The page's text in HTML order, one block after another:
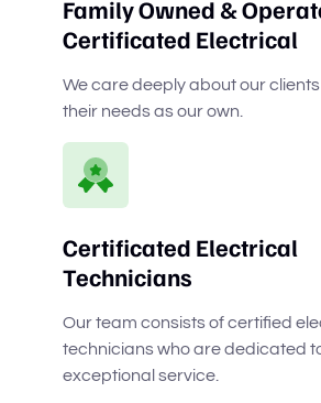
Family Owned &
Certificated Electrical
We care deeply about our
their needs as our own.
Certificated Electrical
Technicians
Our team consists of certified
technicians who are dedicated
exceptional service.